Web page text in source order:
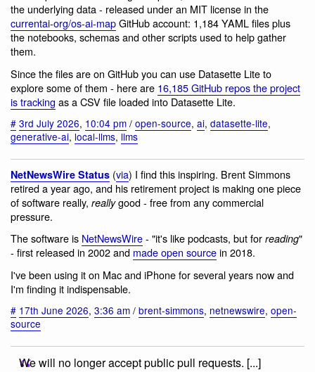
the underlying data - released under an MIT license in the
currentai-org/os-ai-mapGitHub account: 1,184 YAML files plus
the notebooks, schemas and other scripts used to help gather
them.
Since the files are on GitHub you can use Datasette Lite to
explore some of them - here are 16,185 GitHub repos the project
is tracking as a CSV file loaded into Datasette Lite.
# 3rd July 2026, 10:04 pm / open-source, ai, datasette-lite,
generative-ai, local-llms, llms
NetNewsWire Status (via) I find this inspiring. Brent Simmons
retired a year ago, and his retirement project is making one piece
of software really, reallygood - free from any commercial
pressure.
The software is NetNewsWire- "it's like podcasts, but for reading"
- first released in 2002 and made open sourcein 2018.
I've been using it on Mac and iPhone for several years now and
I'm finding it indispensable.
# 17th June 2026, 3:36 am / brent-simmons, netnewswire, open-
source
We will no longer accept public pull requests. [...]